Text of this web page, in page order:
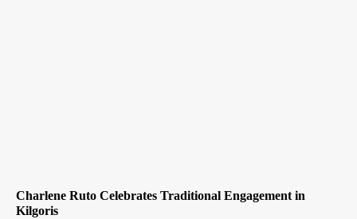
Charlene Ruto Celebrates Traditional Engagement in
Kilgoris